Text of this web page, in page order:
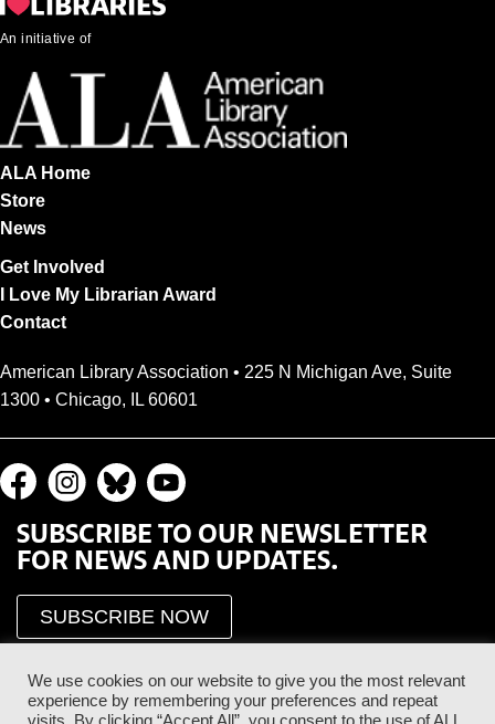
An initiative of
ALA Home
Store
News
Get Involved
I Love My Librarian Award
Contact
American Library Association • 225 N Michigan Ave, Suite
1300 • Chicago, IL 60601
SUBSCRIBE TO OUR NEWSLETTER
FOR NEWS AND UPDATES.
SUBSCRIBE NOW
We use cookies on our website to give you the most relevant
experience by remembering your preferences and repeat